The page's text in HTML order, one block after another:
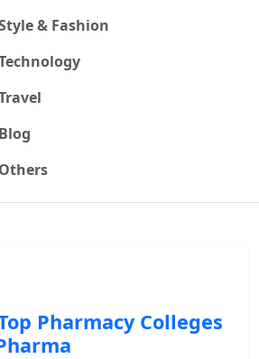
& Fashion
Blog
Others
Pharmacy Colleges